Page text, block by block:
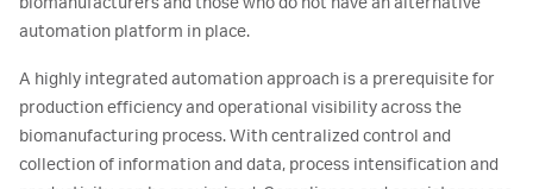
automation platform in place.
A highly integrated automation approach is a prerequisite for
production efficiency and operational visibility across the
biomanufacturing process. With centralized control and
collection of information and data, process intensification and